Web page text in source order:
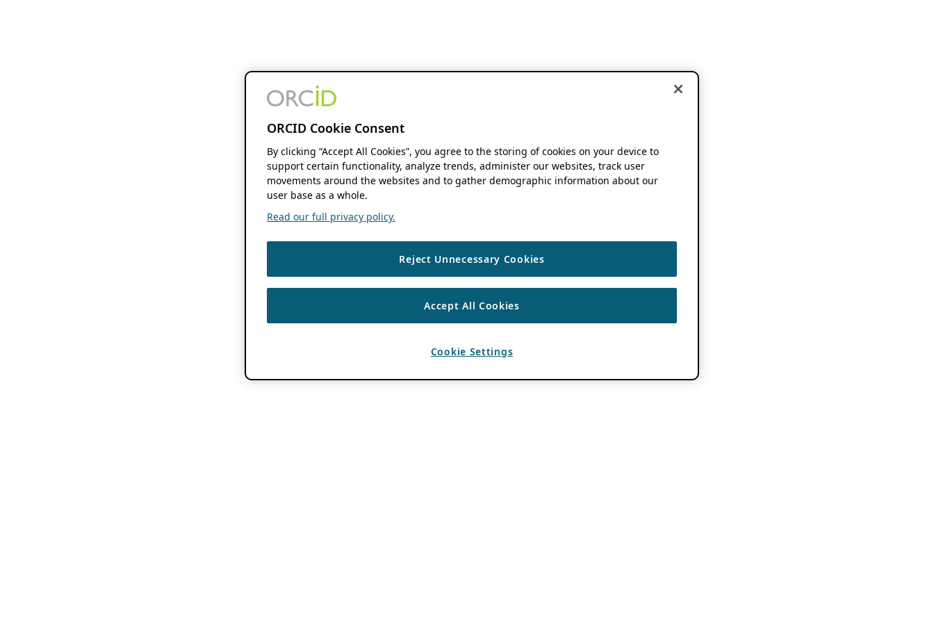
ORCID Cookie Consent
By clicking “Accept All Cookies”, you agree to the storing of cookies on your device to
support certain functionality, analyze trends, administer our websites, track user
movements around the websites and to gather demographic information about our
user base as a whole.
Read our full privacy policy.
Reject Unnecessary Cookies
Accept All Cookies
Cookie Settings